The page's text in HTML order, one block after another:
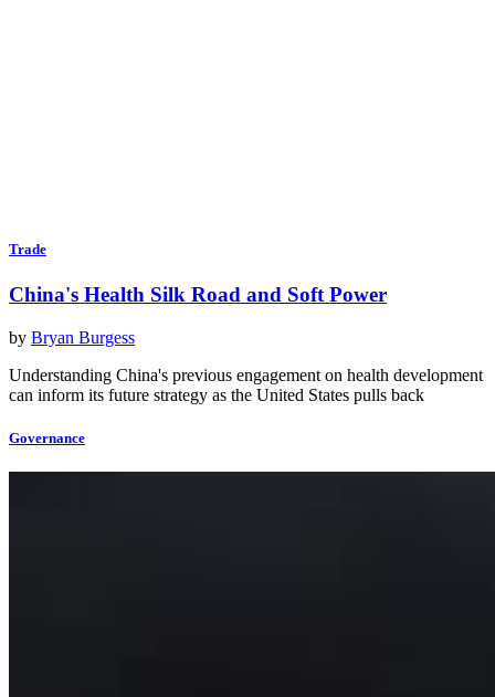
Trade
China's Health Silk Road and Soft Power
by Bryan Burgess
Understanding China's previous engagement on health development
can inform its future strategy as the United States pulls back
Governance